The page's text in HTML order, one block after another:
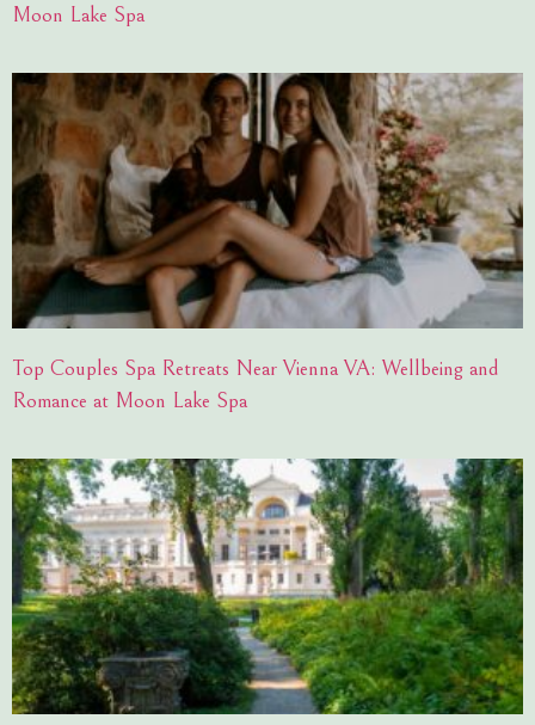
Moon Lake Spa
Top Couples Spa Retreats Near Vienna VA: Wellbeing and
Romance at Moon Lake Spa